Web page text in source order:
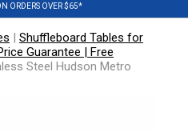
ORDERS OVER $65*
| Shuffleboard Tables for
Guarantee | Free
Steel Hudson Metro